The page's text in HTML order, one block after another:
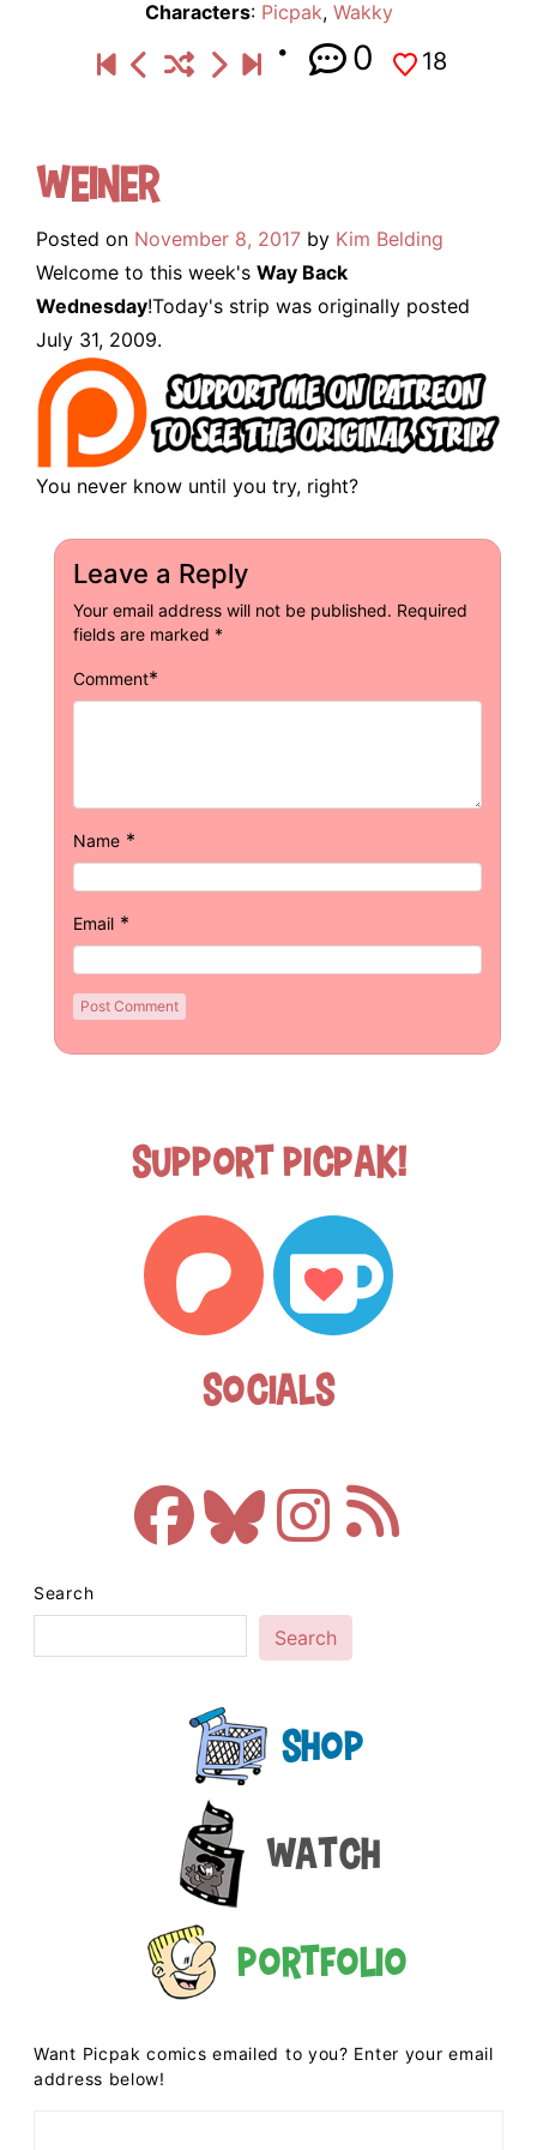
Characters: Picpak, Wakky
0 18
Weiner
Posted on November 8, 2017 by Kim Belding
Welcome to this week's Way Back
Wednesday!Today's strip was originally posted
July 31, 2009.
You never know until you try, right?
Leave a Reply
Your email address will not be published. Required
fields are marked *
Comment*
Name *
Email *
Support Picpak!
Socials
Search
Search
Shop
Watch
Portfolio
Want Picpak comics emailed to you? Enter your email
address below!